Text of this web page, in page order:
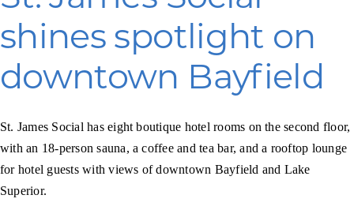
shines spotlight on
downtown Bayfield
St. James Social has eight boutique hotel rooms on the second floor,
with an 18-person sauna, a coffee and tea bar, and a rooftop lounge
for hotel guests with views of downtown Bayfield and Lake
Superior.